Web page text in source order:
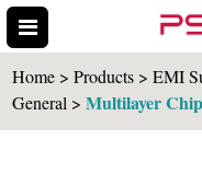
Home > Products > EMI
General >Multilayer